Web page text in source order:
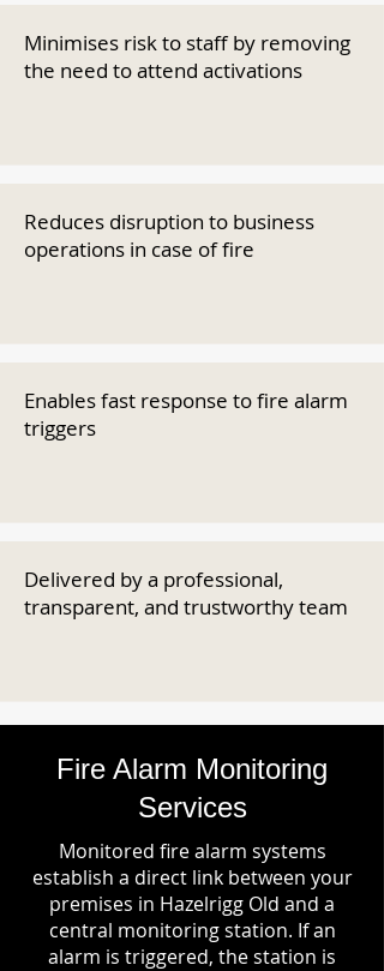
Minimises risk to staff by removing
the need to attend activations
Reduces disruption to business
operations in case of fire
Enables fast response to fire alarm
triggers
Delivered by a professional,
transparent, and trustworthy team
Fire Alarm Monitoring
Services
Monitored fire alarm systems
establish a direct link between your
premises in Hazelrigg Old and a
central monitoring station. If an
alarm is triggered, the station is